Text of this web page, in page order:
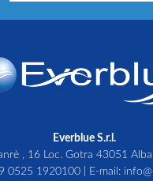
Everblue S.r.l.
, 16 Loc. Gotra 43051
0525 1920100| E-mail: